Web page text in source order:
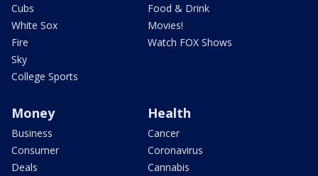
Cubs
White Sox
Fire
Sky
College Sports
Food & Drink
Movies!
Watch FOX Shows
Money
Business
Consumer
Deals
Health
Cancer
Coronavirus
Cannabis